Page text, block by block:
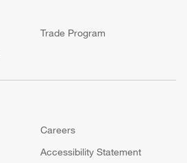
Trade Program
Careers
Accessibility Statement